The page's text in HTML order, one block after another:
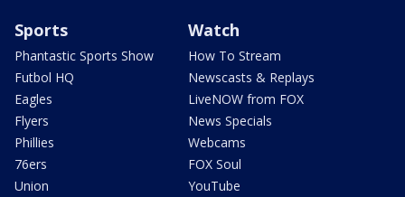
Sports
Phantastic Sports Show
Futbol HQ
Eagles
Flyers
Phillies
76ers
Union
Watch
How To Stream
Newscasts & Replays
LiveNOW from FOX
News Specials
Webcams
FOX Soul
YouTube